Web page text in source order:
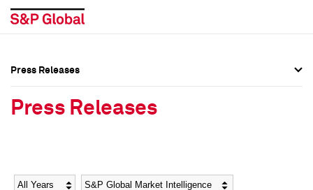
Social Media Directory
Social Media Directory
Press Releases
Press Releases
Year Category